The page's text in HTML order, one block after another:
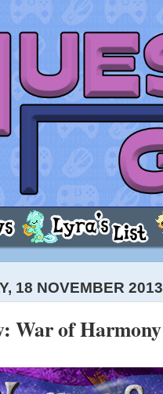
18 NOVEMBER 2013
War of